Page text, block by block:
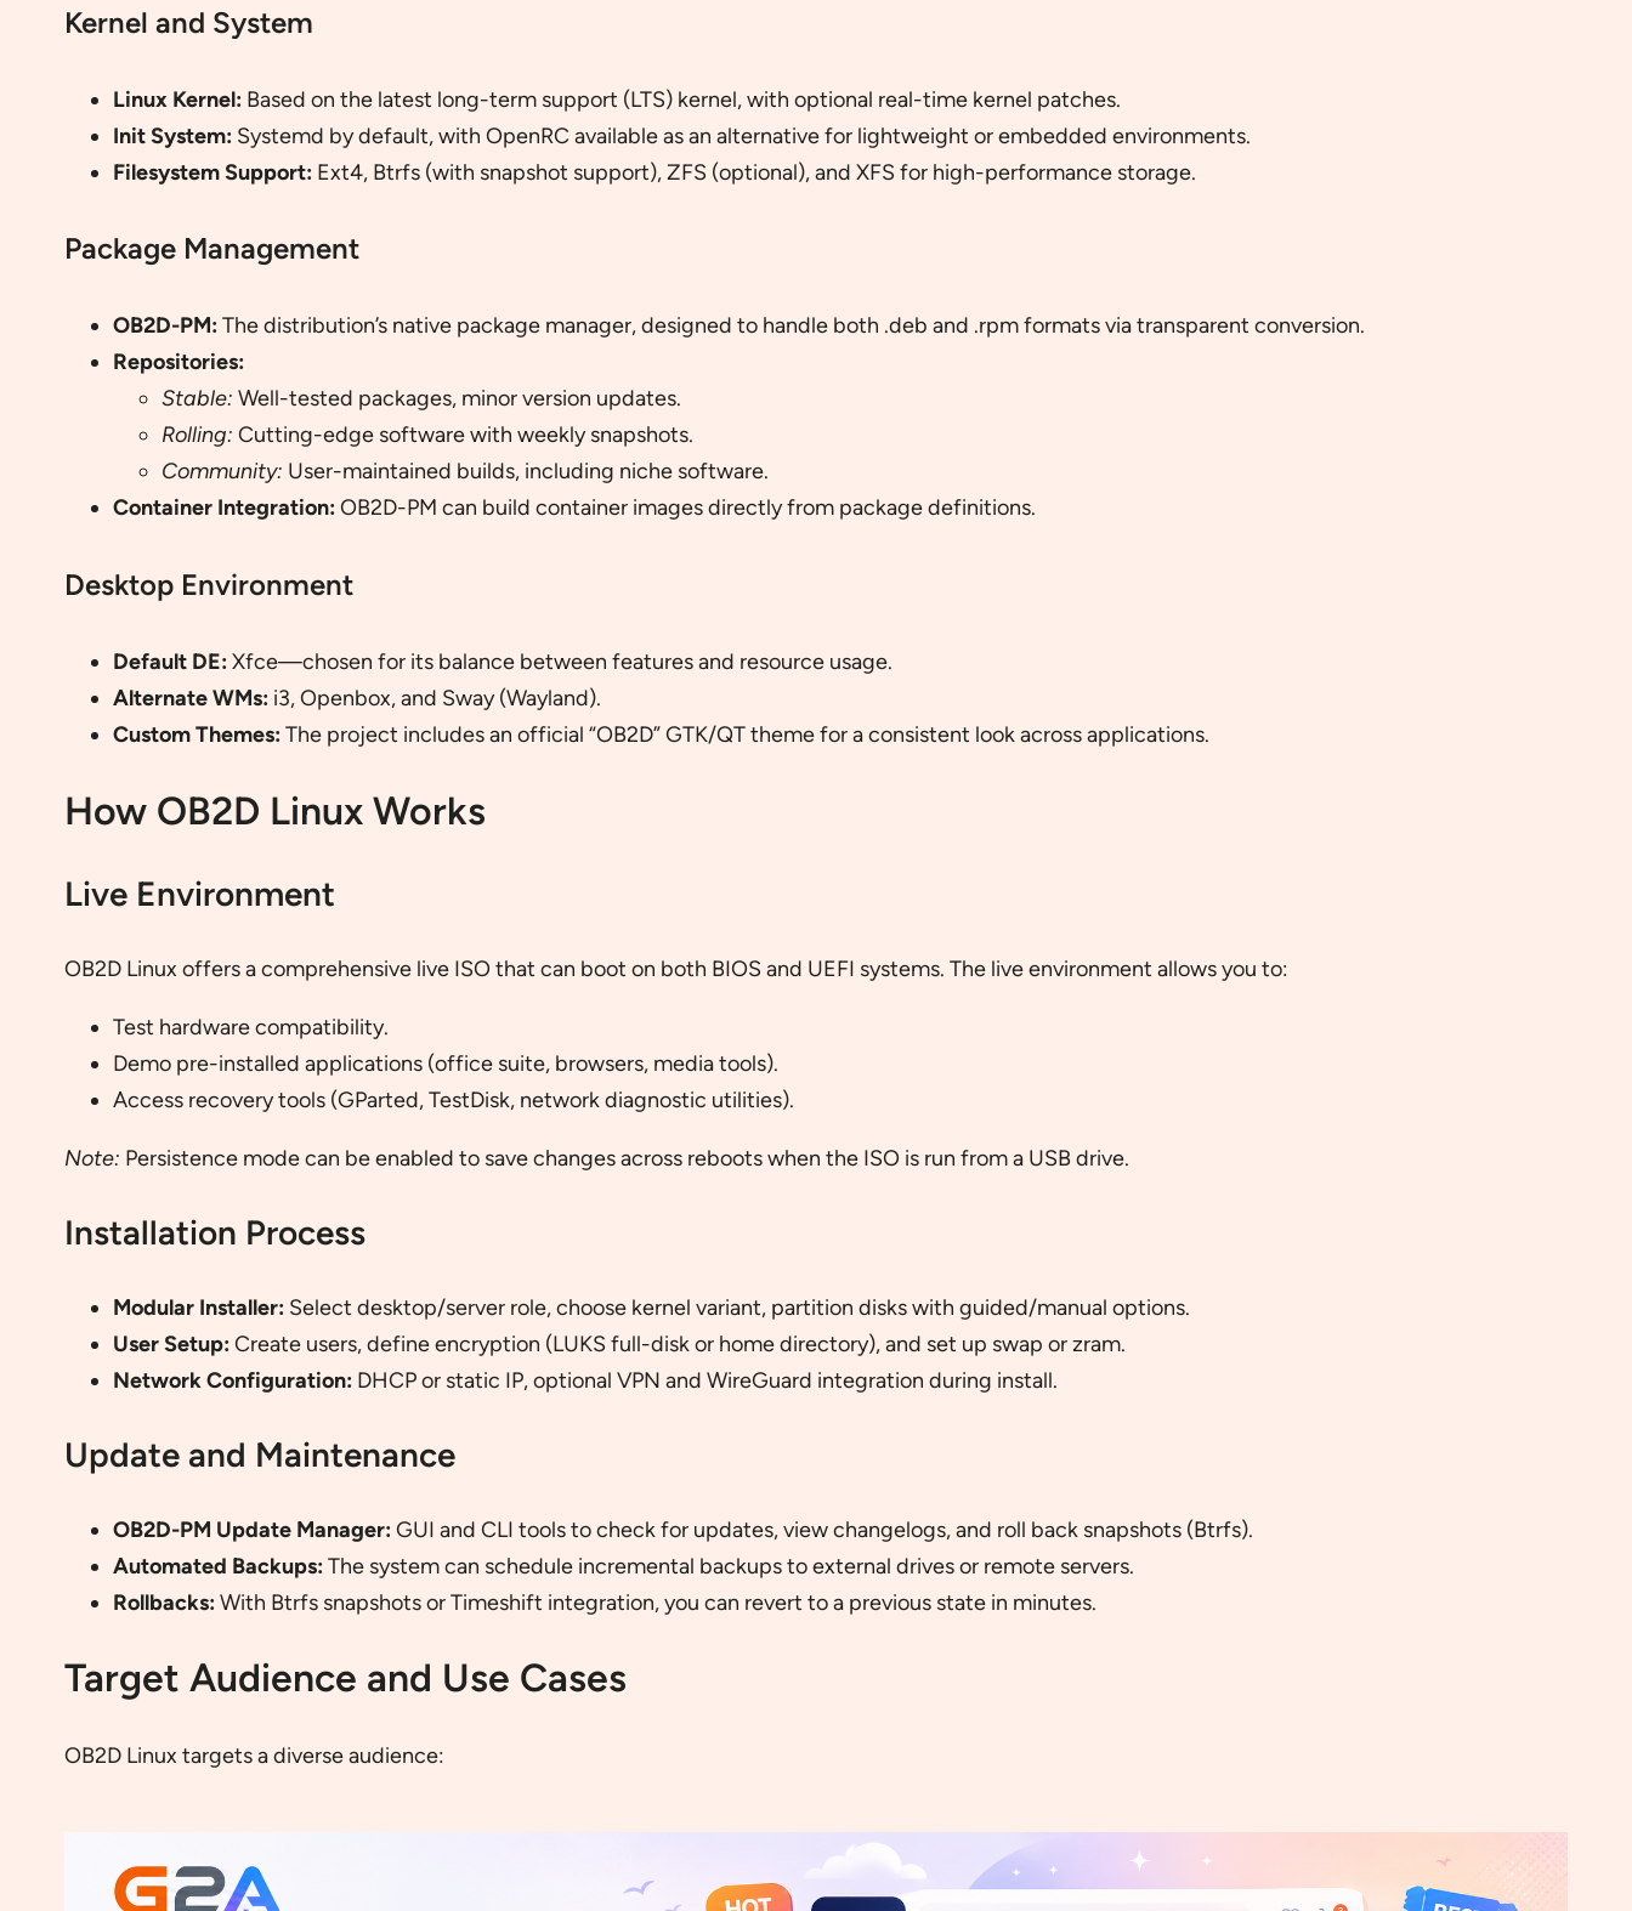
Kernel and System
Linux Kernel:Based on the latest long-term support (LTS) kernel, with optional real-time kernel patches.
Init System:Systemd by default, with OpenRC available as an alternative for lightweight or embedded environments.
Filesystem Support:Ext4, Btrfs (with snapshot support), ZFS (optional), and XFS for high-performance storage.
Package Management
OB2D-PM:The distribution’s native package manager, designed to handle both .deb and .rpm formats via transparent conversion.
Repositories:
Stable: Well-tested packages, minor version updates.
Rolling: Cutting-edge software with weekly snapshots.
Community: User-maintained builds, including niche software.
Container Integration:OB2D-PM can build container images directly from package definitions.
Desktop Environment
Default DE:Xfce—chosen for its balance between features and resource usage.
Alternate WMs:i3, Openbox, and Sway (Wayland).
Custom Themes:The project includes an official “OB2D” GTK/QT theme for a consistent look across applications.
How OB2D Linux Works
Live Environment
OB2D Linux offers a comprehensive live ISO that can boot on both BIOS and UEFI systems. The live environment allows you to:
Test hardware compatibility.
Demo pre-installed applications (office suite, browsers, media tools).
Access recovery tools (GParted, TestDisk, network diagnostic utilities).
Note: Persistence mode can be enabled to save changes across reboots when the ISO is run from a USB drive.
Installation Process
Modular Installer:Select desktop/server role, choose kernel variant, partition disks with guided/manual options.
User Setup:Create users, define encryption (LUKS full-disk or home directory), and set up swap or zram.
Network Configuration:DHCP or static IP, optional VPN and WireGuard integration during install.
Update and Maintenance
OB2D-PM Update Manager:GUI and CLI tools to check for updates, view changelogs, and roll back snapshots (Btrfs).
Automated Backups:The system can schedule incremental backups to external drives or remote servers.
Rollbacks:With Btrfs snapshots or Timeshift integration, you can revert to a previous state in minutes.
Target Audience and Use Cases
OB2D Linux targets a diverse audience: